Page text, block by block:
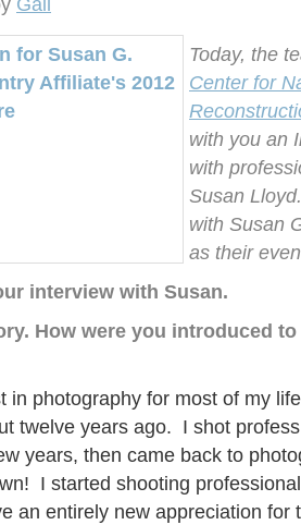
Today, the
Center for
with you an
with
Susan
with Susan
as their
interview with Susan.
How were you introduced
in photography for most of my
twelve years ago. I shot
years, then came back to
I started shooting
an entirely new appreciation for